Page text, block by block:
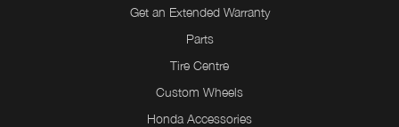
Get an Extended Warranty
Parts
Tire Centre
Custom Wheels
Honda Accessories